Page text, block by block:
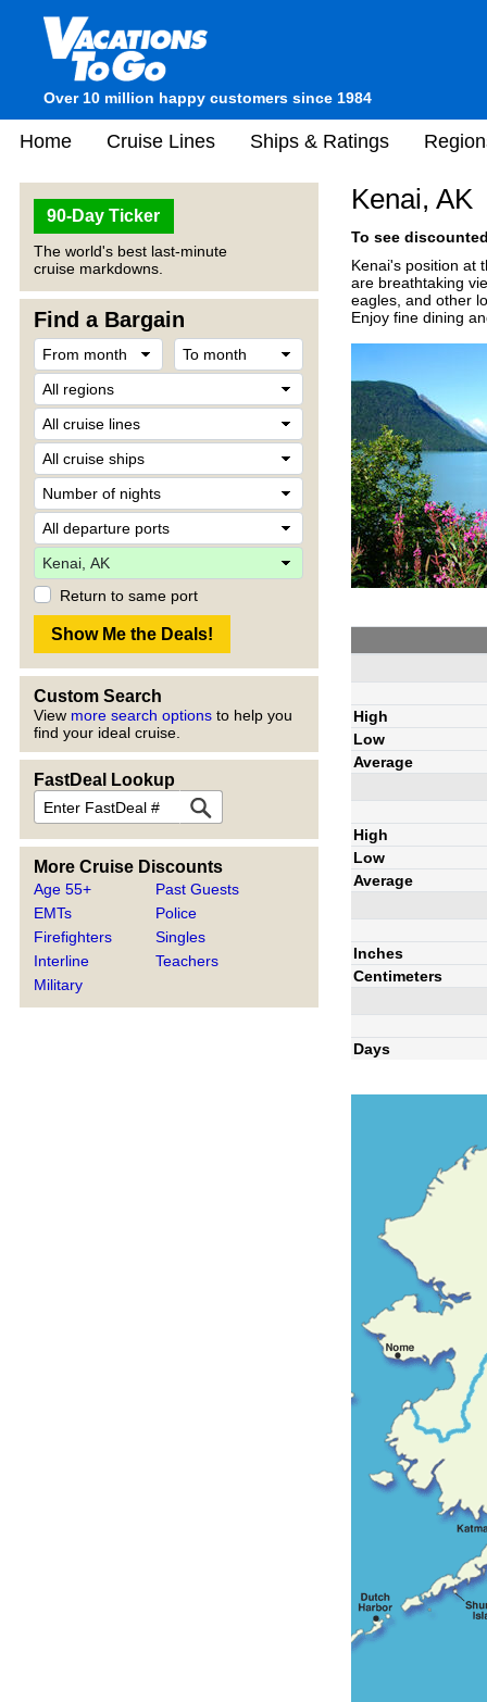
Over 10 million happy customers since 1984
Home Cruise Lines Ships & Ratings
90-Day Ticker
The world's best last-minute
cruise markdowns.
Find a Bargain
Return to same port
Custom Search
View more search options to help you
find your ideal cruise.
FastDeal Lookup
More Cruise Discounts
Age 55+
EMTs
Firefighters
Interline
Military
Past Guests
Police
Singles
Teachers
Kenai, AK
To see
Kenai's position at
are breathtaking
eagles, and other
Enjoy fine dining
High
Low
Average
High
Low
Average
Inches
Centimeters
Days